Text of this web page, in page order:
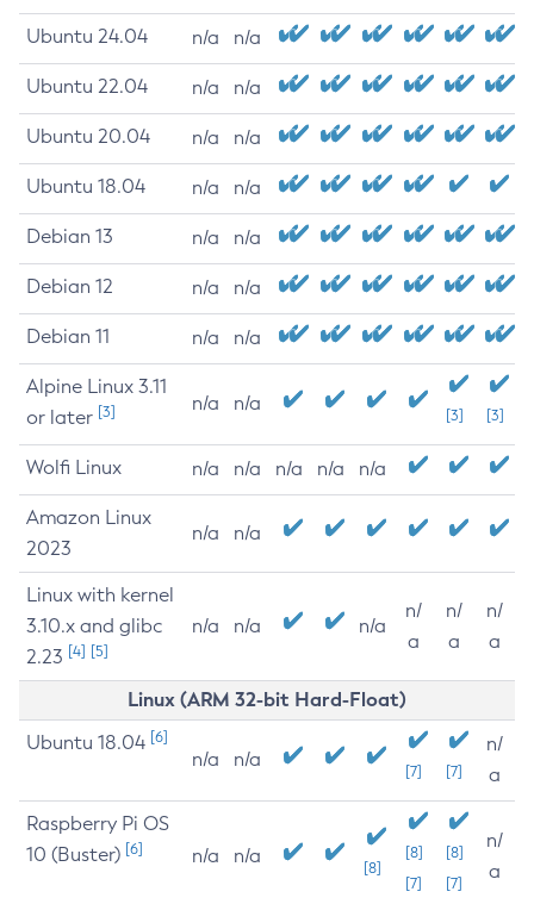
Ubuntu 24.04 n/a n/a
Ubuntu 22.04 n/a n/a
Ubuntu 20.04 n/a n/a
Ubuntu 18.04 n/a n/a
Debian 13 n/a n/a
Debian 12 n/a n/a
Debian 11 n/a n/a
Alpine Linux 3.11
or later [3] n/a n/a
[3] [3]
Wolfi Linux n/a n/a n/a n/a n/a
Amazon Linux
2023
n/a n/a
Linux with kernel
3.10.x and glibc
2.23 [4] [5]
n/a n/a n/a
n/
a
n/
a
n/
a
Linux (ARM 32-bit Hard-Float)
Ubuntu 18.04 [6]
n/a n/a
[7] [7]
n/
a
Raspberry Pi OS
10 (Buster) [6] n/a n/a
[8]
[8]
[7]
[8]
[7]
n/
a